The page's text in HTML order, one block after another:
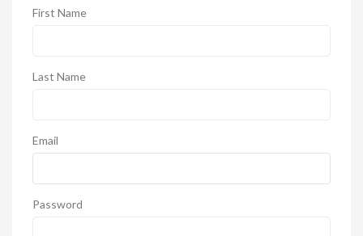
First Name
Last Name
Email
Password